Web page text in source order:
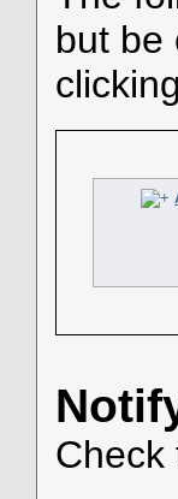
but be
Check